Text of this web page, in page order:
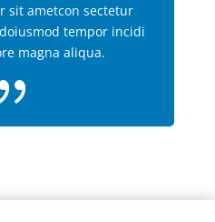
sit ametcon sectetur
tempor incidi
magna aliqua.